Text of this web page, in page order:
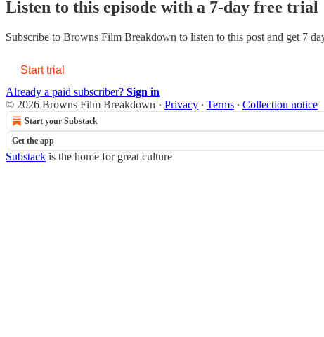
Listen to this episode with a 7-day free trial
Subscribe to Browns Film Breakdown to listen to this post and get 7
Start trial
Already a paid subscriber? Sign in
© 2026 Browns Film Breakdown · Privacy ∙ Terms ∙ Collection notice
Start your Substack
Get the app
Substack is the home for great culture